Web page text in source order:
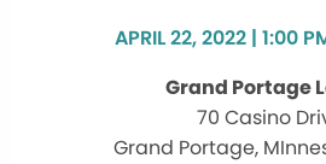
APRIL 22, 2022 | 1:00
Grand Portage
70 Casino
Grand Portage,